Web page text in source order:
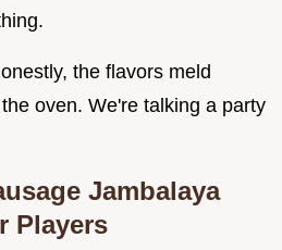
the flavors meld
oven. We're talking a party
Jambalaya
Players